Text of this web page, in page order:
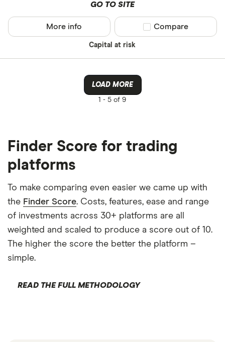
GO TO SITE
Capital at risk
More info Compare product
Compare
LOAD MORE
1 - 5 of 9
Finder Score for trading
platforms
To make comparing even easier we came up with
the Finder Score. Costs, features, ease and range
of investments across 30+ platforms are all
weighted and scaled to produce a score out of 10.
The higher the score the better the platform –
simple.
READ THE FULL METHODOLOGY